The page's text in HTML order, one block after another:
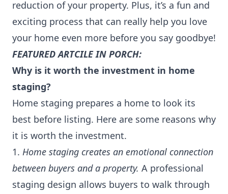
reduction of your property. Plus, it’s a fun and
exciting process that can really help you love
your home even more before you say goodbye!
FEATURED ARTCILE IN PORCH:
Why is it worth the investment in home
staging?
Home staging prepares a home to look its
best before listing. Here are some reasons why
it is worth the investment.
1. Home staging creates an emotional connection
between buyers and a property. A professional
staging design allows buyers to walk through